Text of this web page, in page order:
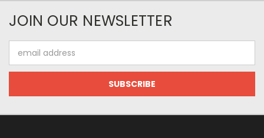
JOIN OUR NEWSLETTER
Address